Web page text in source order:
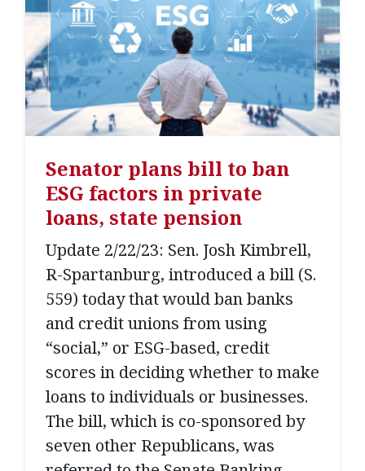
Senator plans bill to ban
ESG factors in private
loans, state pension
Update 2/22/23: Sen. Josh Kimbrell,
R-Spartanburg, introduced a bill (S.
559) today that would ban banks
and credit unions from using
“social,” or ESG-based, credit
scores in deciding whether to make
loans to individuals or businesses.
The bill, which is co-sponsored by
seven other Republicans, was